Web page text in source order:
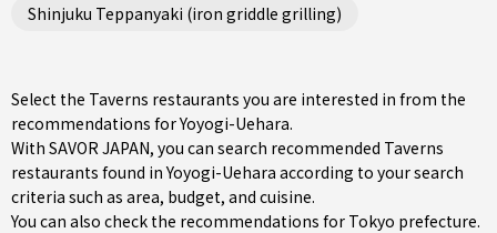
Shinjuku Teppanyaki (iron griddle grilling)
Select the Taverns restaurants you are interested in from the
recommendations for Yoyogi-Uehara.
With SAVOR JAPAN, you can search recommended Taverns
restaurants found in Yoyogi-Uehara according to your search
criteria such as area, budget, and cuisine.
You can also check the recommendations for Tokyo prefecture.